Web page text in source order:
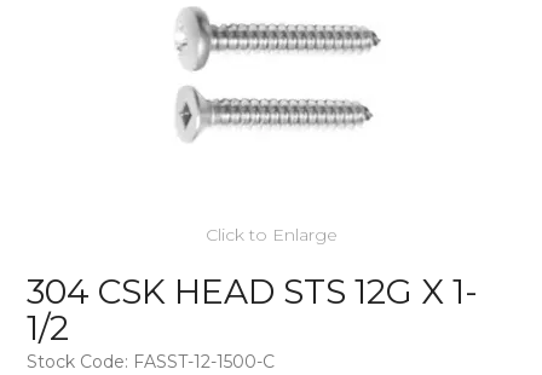
Click to Enlarge
304 CSK HEAD STS 12G X 1-
1/2
Stock Code: FASST-12-1500-C